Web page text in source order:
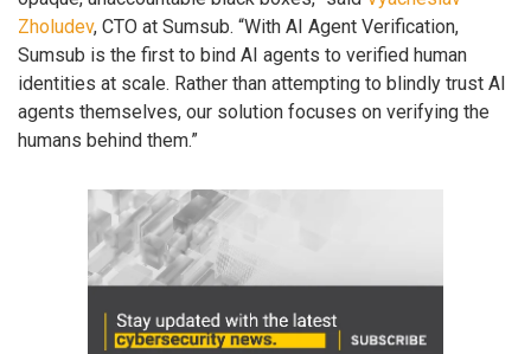
Zholudev, CTO at Sumsub. “With AI Agent Verification,
Sumsub is the first to bind AI agents to verified human
identities at scale. Rather than attempting to blindly trust AI
agents themselves, our solution focuses on verifying the
humans behind them.”